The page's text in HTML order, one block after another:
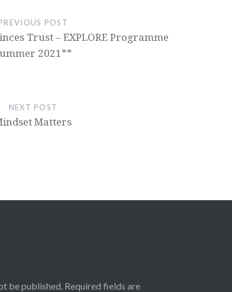
POST
Trust – EXPLORE Programme
2021**
NEXT POST
Matters
be published. Required fields are